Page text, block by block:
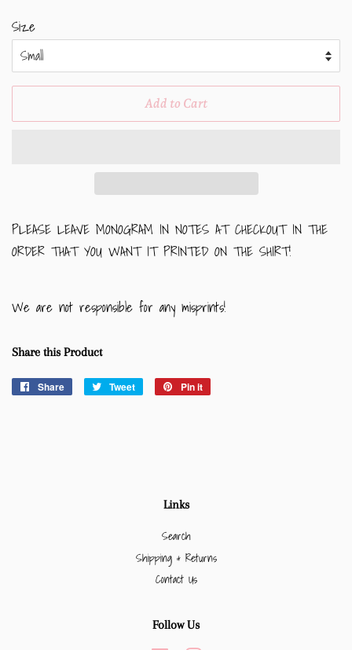
Size
Add to Cart
PLEASE LEAVE MONOGRAM IN NOTES AT CHECKOUT IN THE
ORDER THAT YOU WANT IT PRINTED ON THE SHIRT!
We are not responsible for any misprints!
Share this Product
Share
Share
Tweet
Tweet
Pin it
Links
Search
Shipping & Returns
Contact Us
Follow Us